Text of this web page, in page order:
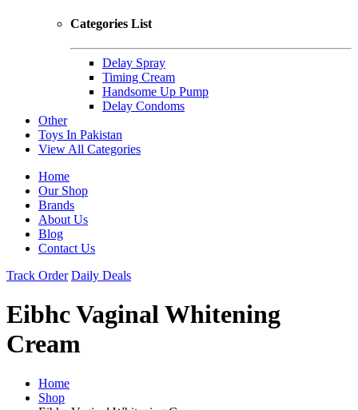
Categories List
Delay Spray
Timing Cream
Handsome Up Pump
Delay Condoms
Other
Toys In Pakistan
View All Categories
Home
Our Shop
Brands
About Us
Blog
Contact Us
Track Order Daily Deals
Eibhc Vaginal Whitening
Cream
Home
Shop